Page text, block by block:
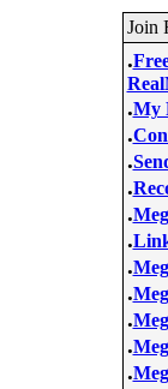
Join
.
.My
.
.
.
.
.
.
.
.
.
.